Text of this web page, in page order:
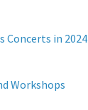
Concerts in 2024
Workshops